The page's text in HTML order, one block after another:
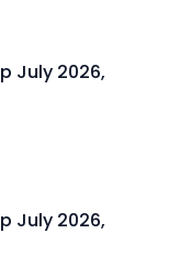
July 2026,
July 2026,